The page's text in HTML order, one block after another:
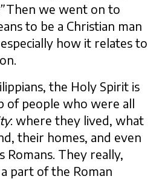
Then we went on to
to be a Christian man
how it relates to
the Holy Spirit is
of people who were all
: where they lived, what
their homes, and even
Romans. They really,
part of the Roman